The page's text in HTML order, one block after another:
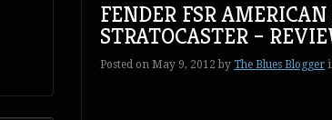
FENDER FSR
STRATOCASTER –
Posted on May 9, 2012by The Blues Blogger